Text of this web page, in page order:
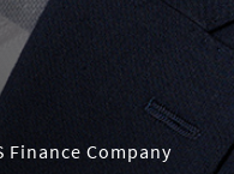
Finance Company